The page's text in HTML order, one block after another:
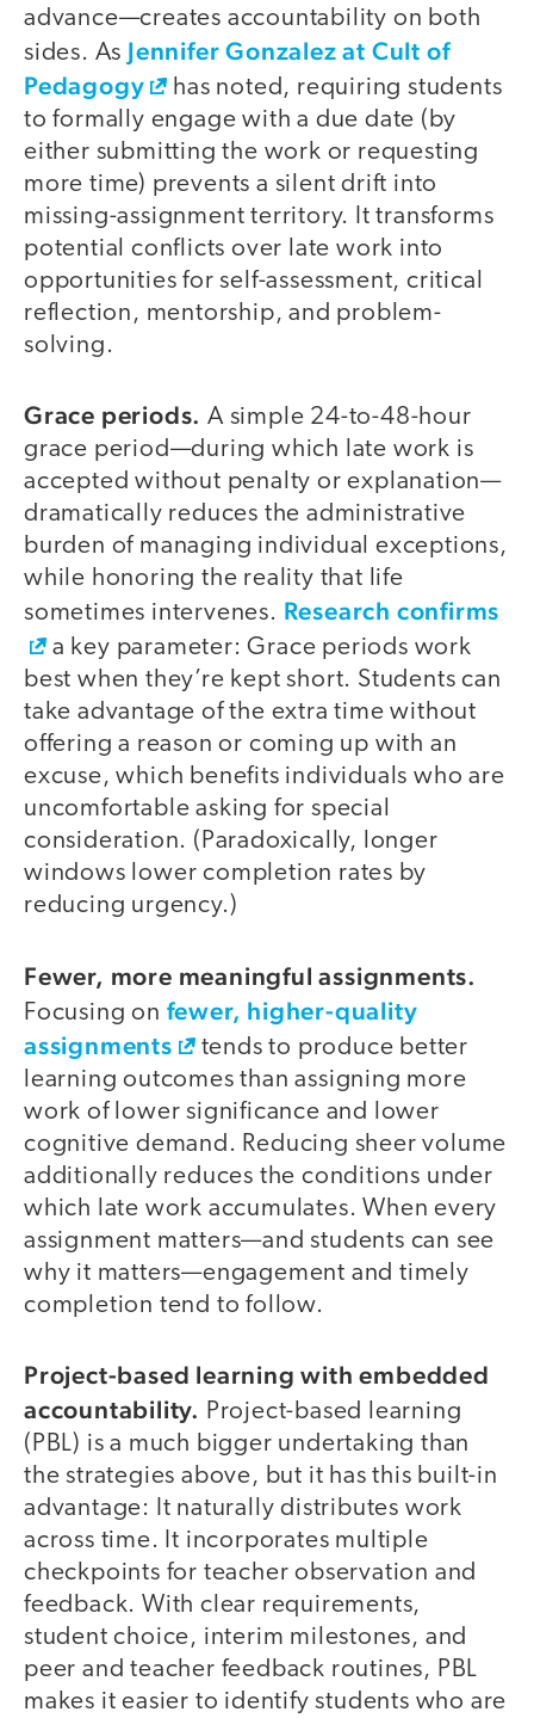
advance—creates accountability on both
sides. As Jennifer Gonzalez at Cult of
Pedagogy
has noted, requiring students
to formally engage with a due date (by
either submitting the work or requesting
more time) prevents a silent drift into
missing-assignment territory. It transforms
potential conflicts over late work into
opportunities for self-assessment, critical
reflection, mentorship, and problem-
solving.
Grace periods. A simple 24-to-48-hour
grace period—during which late work is
accepted without penalty or explanation—
dramatically reduces the administrative
burden of managing individual exceptions,
while honoring the reality that life
sometimes intervenes. Research confirms
a key parameter: Grace periods work
best when they’re kept short. Students can
take advantage of the extra time without
offering a reason or coming up with an
excuse, which benefits individuals who are
uncomfortable asking for special
consideration. (Paradoxically, longer
windows lower completion rates by
reducing urgency.)
Fewer, more meaningful assignments.
Focusing on fewer, higher-quality
assignments
tends to produce better
learning outcomes than assigning more
work of lower significance and lower
cognitive demand. Reducing sheer volume
additionally reduces the conditions under
which late work accumulates. When every
assignment matters—and students can see
why it matters—engagement and timely
completion tend to follow.
Project-based learning with embedded
accountability. Project-based learning
(PBL) is a much bigger undertaking than
the strategies above, but it has this built-in
advantage: It naturally distributes work
across time. It incorporates multiple
checkpoints for teacher observation and
feedback. With clear requirements,
student choice, interim milestones, and
peer and teacher feedback routines, PBL
makes it easier to identify students who are